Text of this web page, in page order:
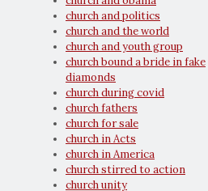
church and politics
church and the world
church and youth group
church bound a bride in fake
diamonds
church during covid
church fathers
church for sale
church in Acts
church in America
church stirred to action
church unity